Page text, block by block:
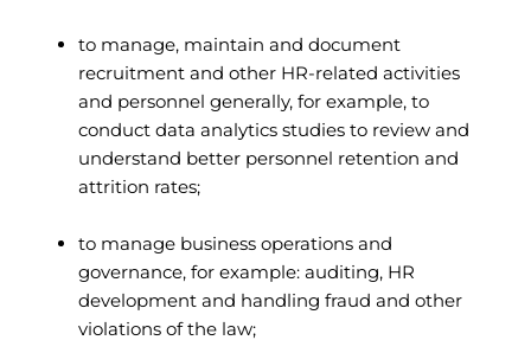
to manage, maintain and document
recruitment and other HR-related activities
and personnel generally, for example, to
conduct data analytics studies to review and
understand better personnel retention and
attrition rates;
to manage business operations and
governance, for example: auditing, HR
development and handling fraud and other
violations of the law;